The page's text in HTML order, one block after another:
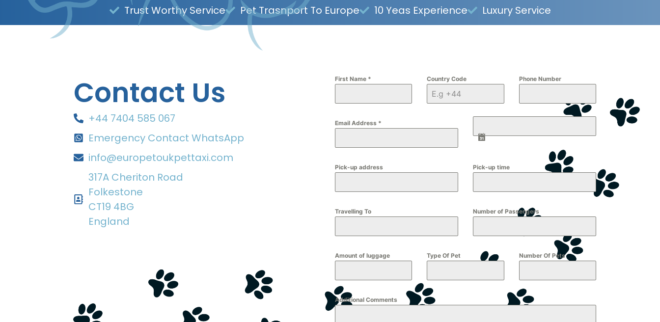
Trust Worthy Service Pet Trasnport To Europe 10 Yeas Experience Luxury Service
Contact Us
+44 7404 585 067
Emergency Contact WhatsApp
info@europetoukpettaxi.com
317A Cheriton Road
Folkestone
CT19 4BG
England
First Name * Country Code Phone Number
Email Address *
Pick-up address Pick-up time
Travelling To Number of Passengers
Amount of luggage Type Of Pet Number Of Pets
Additional Comments